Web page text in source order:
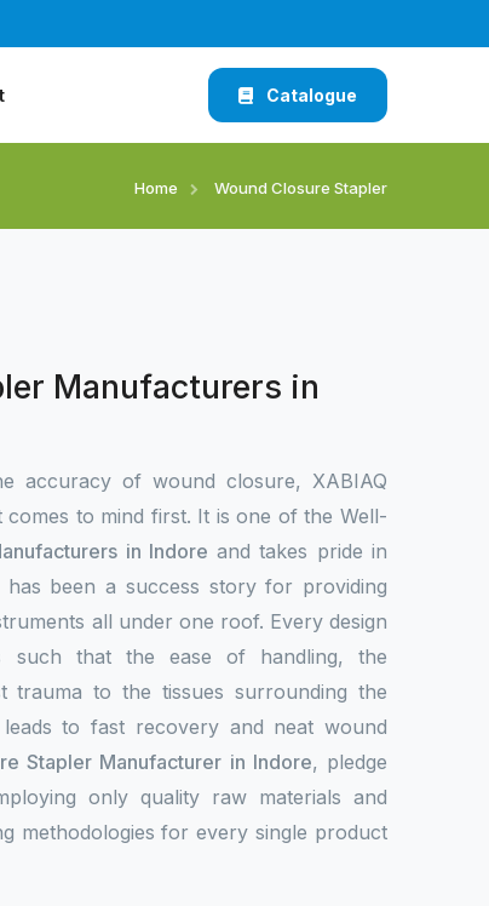
Catalogue
Home Wound Closure Stapler
Manufacturers in
accuracy of wound closure, XABIAQ
comes to mind first. It is one of the Well-
in Indore and takes pride in
been a success story for providing
all under one roof. Every design
that the ease of handling, the
trauma to the tissues surrounding the
to fast recovery and neat wound
Stapler Manufacturer in Indore, pledge
only quality raw materials and
methodologies for every single product